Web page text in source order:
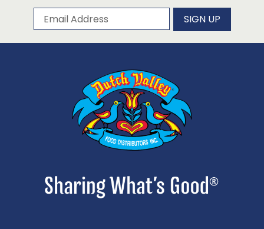
Subscribe to our newsletter
Email Address SIGN UP